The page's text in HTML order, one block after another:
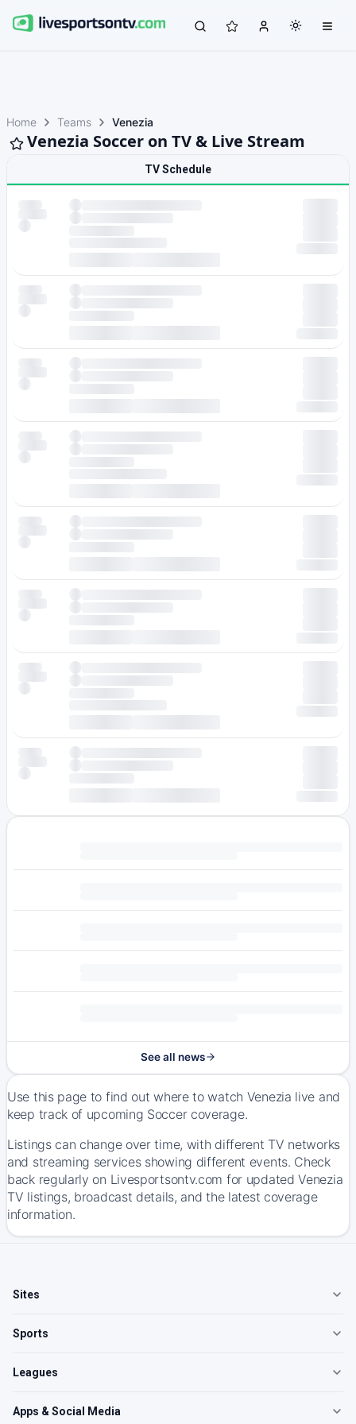
Home Teams Venezia
Venezia Soccer on TV & Live Stream
TV Schedule
See all news
Use this page to find out where to watch Venezia live and
keep track of upcoming Soccer coverage.
Listings can change over time, with different TV networks
and streaming services showing different events. Check
back regularly on Livesportsontv.com for updated Venezia
TV listings, broadcast details, and the latest coverage
information.
Sites
Sports
Leagues
Apps & Social Media